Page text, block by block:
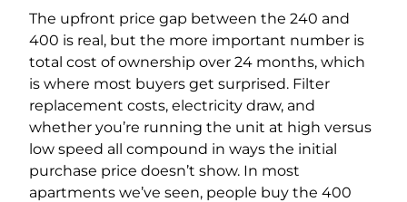
The upfront price gap between the 240 and
400 is real, but the more important number is
total cost of ownership over 24 months, which
is where most buyers get surprised. Filter
replacement costs, electricity draw, and
whether you’re running the unit at high versus
low speed all compound in ways the initial
purchase price doesn’t show. In most
apartments we’ve seen, people buy the 400